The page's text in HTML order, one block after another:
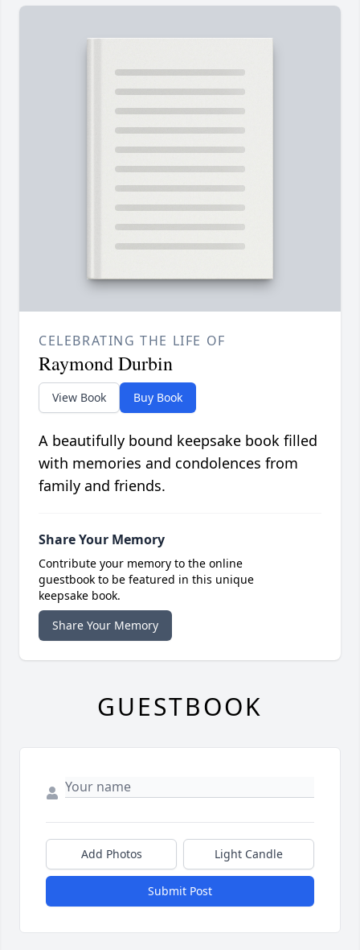
CELEBRATING THE LIFE OF
Raymond Durbin
View Book Buy Book
A beautifully bound keepsake book filled
with memories and condolences from
family and friends.
Share Your Memory
Contribute your memory to the online
guestbook to be featured in this unique
keepsake book.
Share Your Memory
GUESTBOOK
Add Photos Light Candle
Submit Post